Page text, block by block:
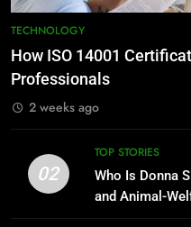
TECHNOLOGY
How ISO 14001
Professionals
2 weeks ago
02
TOP STORIES
Who Is Donna
and Animal-